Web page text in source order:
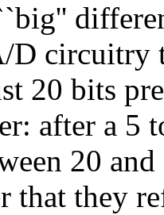
D circuitry
20 bits
after a 5
20
that they